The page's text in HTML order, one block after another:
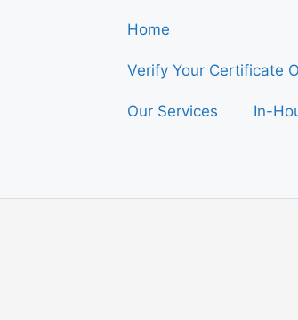
Home
Verify Your Certificate
Our Services In-